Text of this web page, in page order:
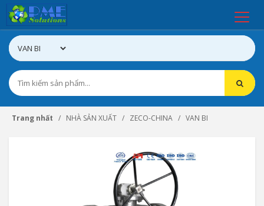
Trang nhất NHÀ SẢN XUẤT ZECO-CHINA VAN BI